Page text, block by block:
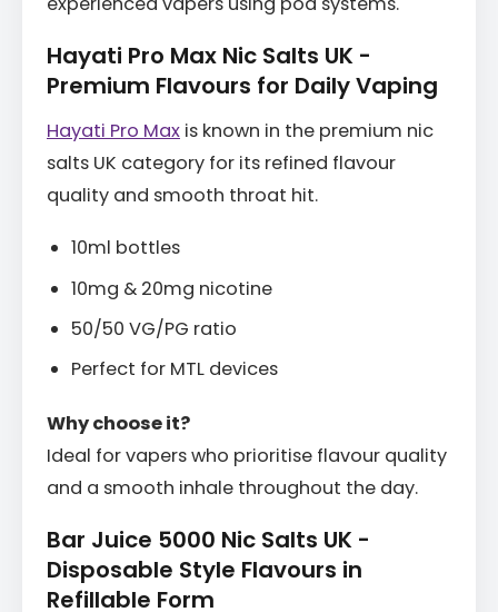
Hayati Pro Max Nic Salts UK -
Premium Flavours for Daily Vaping
Hayati Pro Max is known in the premium nic
salts UK category for its refined flavour
quality and smooth throat hit.
10ml bottles
10mg & 20mg nicotine
50/50 VG/PG ratio
Perfect for MTL devices
Why choose it?
Ideal for vapers who prioritise flavour quality
and a smooth inhale throughout the day.
Bar Juice 5000 Nic Salts UK -
Disposable Style Flavours in
Refillable Form